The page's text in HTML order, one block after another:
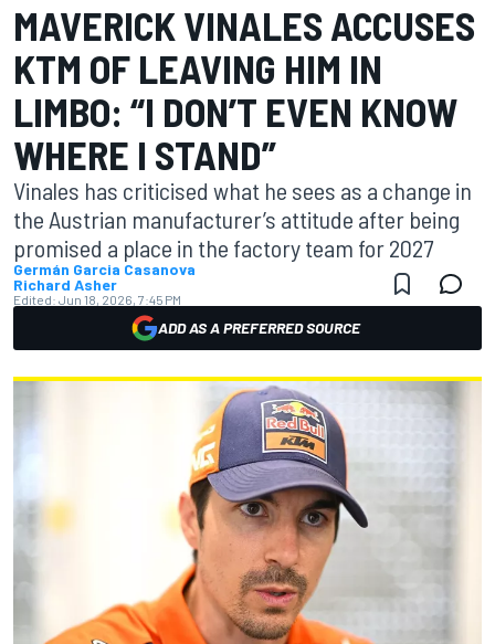
MAVERICK VINALES ACCUSES
KTM OF LEAVING HIM IN
LIMBO: “I DON’T EVEN KNOW
WHERE I STAND”
Vinales has criticised what he sees as a change in
the Austrian manufacturer’s attitude after being
promised a place in the factory team for 2027
Germán Garcia Casanova
Richard Asher
Edited: Jun 18, 2026, 7:45 PM
ADD AS A PREFERRED SOURCE